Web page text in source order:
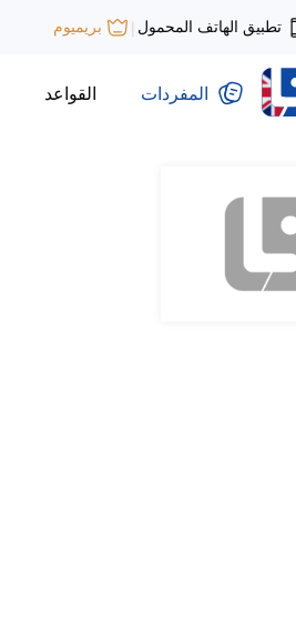
تطبيق الهاتف المحمول | بريميوم
المفردات القواعد